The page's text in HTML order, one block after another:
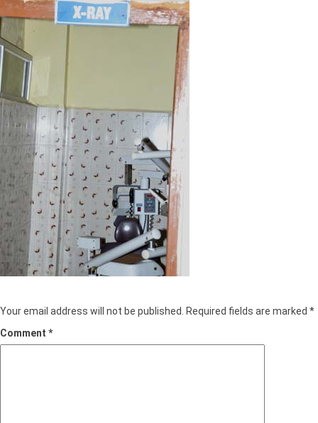
Your email address will not be published. Required fields are marked *
Comment *